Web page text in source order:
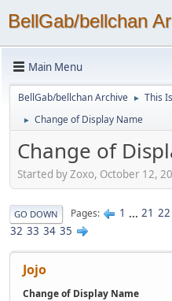
BellGab/bellchan
Main Menu
BellGab/bellchan Archive ► This
► Change of Display Name
Change of
Started by Zoxo, October 12,
GO DOWN Pages 1 ... 21 22
32 33 34 35
Jojo
Change of Display Name